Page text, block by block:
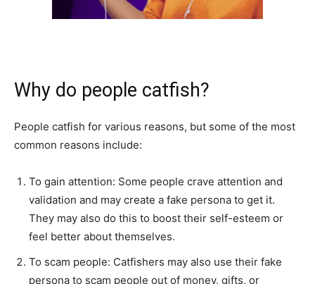
Why do people catfish?
People catfish for various reasons, but some of the most
common reasons include:
To gain attention: Some people crave attention and
validation and may create a fake persona to get it.
They may also do this to boost their self-esteem or
feel better about themselves.
To scam people: Catfishers may also use their fake
persona to scam people out of money, gifts, or